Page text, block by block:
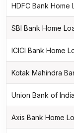
HDFC Bank Home
SBI Bank Home
ICICI Bank Home
Kotak Mahindra
Union Bank of
Axis Bank Home